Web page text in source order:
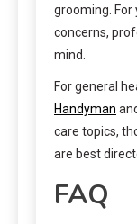
grooming. For
concerns,
mind.
For general
Handyman
care topics,
are best
FAQ